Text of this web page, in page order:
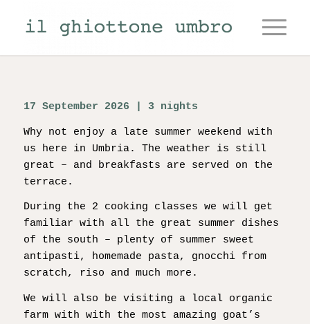
17 September 2026 | 3 nights
Why not enjoy a late summer weekend with
us here in Umbria. The weather is still
great – and breakfasts are served on the
terrace.
During the 2 cooking classes we will get
familiar with all the great summer dishes
of the south – plenty of summer sweet
antipasti, homemade pasta, gnocchi from
scratch, riso and much more.
We will also be visiting a local organic
farm with with the most amazing goat’s